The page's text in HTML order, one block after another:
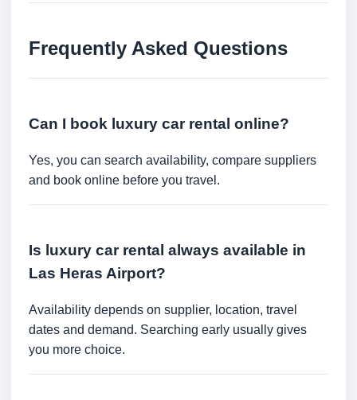
Frequently Asked Questions
Can I book luxury car rental online?
Yes, you can search availability, compare suppliers
and book online before you travel.
Is luxury car rental always available in
Las Heras Airport?
Availability depends on supplier, location, travel
dates and demand. Searching early usually gives
you more choice.